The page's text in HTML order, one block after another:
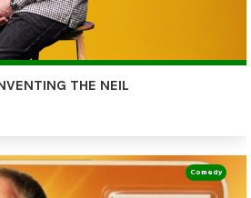
THE NEIL
Comedy